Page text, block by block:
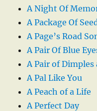
A Night Of
A Package Of
A Page’s Road
A Pair Of Blue
A Pair of
A Pal Like You
A Peach of a Life
A Perfect Day